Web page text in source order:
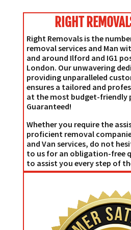
RIGHT
Right Removals is the
removal services and Man
and around Ilford and IG1
London. Our unwavering
providing unparalleled
ensures a tailored and
at the most budget-friendly
Guaranteed!
Whether you require the
proficient removal
and Van services, do not
to us for an obligation-free
to assist you every step of